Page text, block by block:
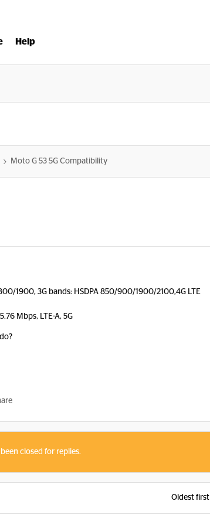
Help
Moto G 53 5G Compatibility
1900, 3G bands: HSDPA 850/900/1900/2100,4G LTE
Mbps, LTE-A, 5G
closed for replies.
Oldest first